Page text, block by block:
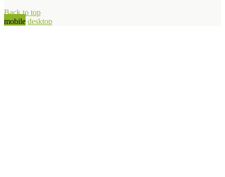
Back to top
mobile desktop